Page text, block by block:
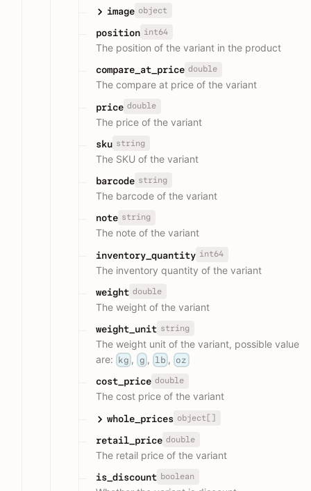
image object
position int64
The position of the variant in the product
compare_at_price double
The compare at price of the variant
price double
The price of the variant
sku string
The SKU of the variant
barcode string
The barcode of the variant
note string
The note of the variant
inventory_quantity int64
The inventory quantity of the variant
weight double
The weight of the variant
weight_unit string
The weight unit of the variant, possible value
are: kg , g , lb , oz
cost_price double
The cost price of the variant
whole_prices object[]
retail_price double
The retail price of the variant
is_discount boolean